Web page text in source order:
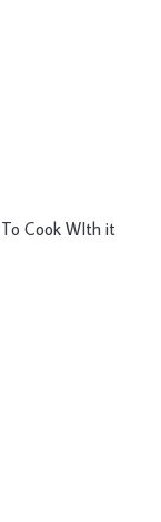
Cook WIth it